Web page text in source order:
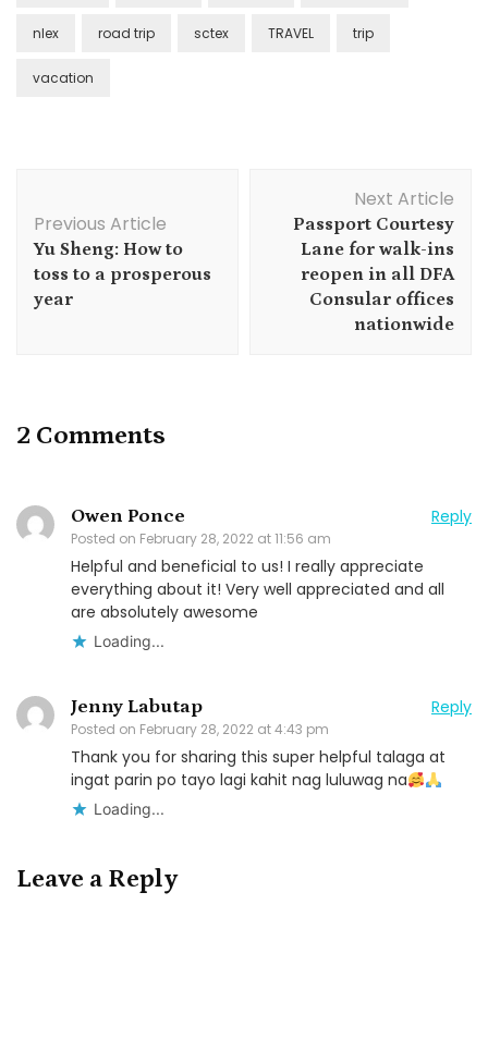
nlex road trip sctex TRAVEL trip
vacation
Navigation
Previous Article
Yu Sheng: How to
toss to a prosperous
year
Next Article
Passport Courtesy
Lane for walk-ins
reopen in all DFA
Consular offices
nationwide
2 Comments
Owen Ponce
Posted on February 28, 2022 at 11:56 am
Reply
Helpful and beneficial to us! I really appreciate
everything about it! Very well appreciated and all
are absolutely awesome
Loading...
Jenny Labutap
Posted on February 28, 2022 at 4:43 pm
Reply
Thank you for sharing this super helpful talaga at
ingat parin po tayo lagi kahit nag luluwag na
Loading...
Leave a Reply